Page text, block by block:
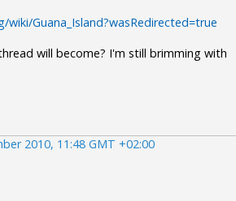
Guana_Island?wasRedirected=true
will become? I'm still brimming with
2010, 11:48 GMT +02:00